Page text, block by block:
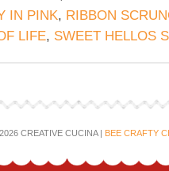
IN PINK, RIBBON
LIFE, SWEET HELLOS
CREATIVE CUCINA | BEE CRAFTY